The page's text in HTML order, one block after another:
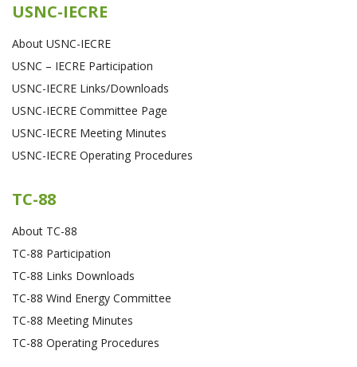
USNC-IECRE
About USNC-IECRE
USNC – IECRE Participation
USNC-IECRE Links/Downloads
USNC-IECRE Committee Page
USNC-IECRE Meeting Minutes
USNC-IECRE Operating Procedures
TC-88
About TC-88
TC-88 Participation
TC-88 Links Downloads
TC-88 Wind Energy Committee
TC-88 Meeting Minutes
TC-88 Operating Procedures